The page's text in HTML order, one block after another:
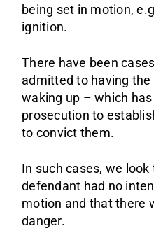
being set in motion,
ignition.
There have been
admitted to having
waking up – which
prosecution to
to convict them.
In such cases, we
defendant had no
motion and that there
danger.